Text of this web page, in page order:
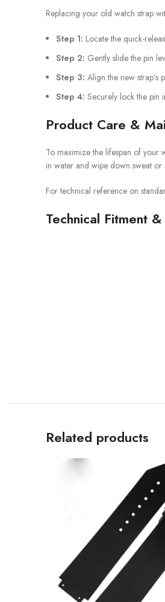
Replacing your old watch strap
Step 1: Locate the quick-
Step 2: Gently slide the pin
Step 3: Align the new strap’s
Step 4: Securely lock the pin
Product Care &
To maximize the lifespan of your
in water and wipe down sweat
For technical reference on
Technical Fitment
Related products